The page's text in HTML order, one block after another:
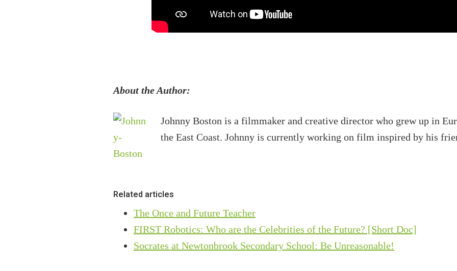
About the Author:
Johnny Boston is a filmmaker and creative director who grew up in
the East Coast. Johnny is currently working on film inspired by his
Related articles
The Once and Future Teacher
FIRST Robotics: Who are the Celebrities of the Future? [Short Doc]
Socrates at Newtonbrook Secondary School: Be Unreasonable!